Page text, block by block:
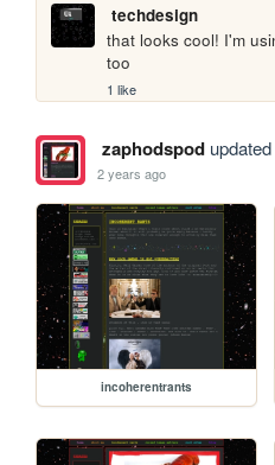
techdesign
that looks cool! I'm
too
1 like
zaphodspodupdated
2 years ago
incoherentrants